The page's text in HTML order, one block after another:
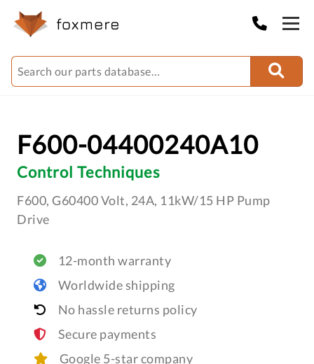
F600-04400240A10
Control Techniques
F600, G60400 Volt, 24A, 11kW/15 HP Pump
Drive
12-month warranty
Worldwide shipping
No hassle returns policy
Secure payments
Google 5-star company